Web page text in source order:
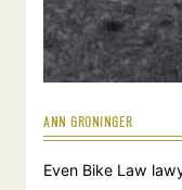
ANN GRONINGER
Even Bike Law